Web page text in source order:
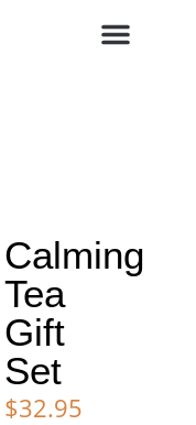
Calming
Tea
Gift
Set
$32.95